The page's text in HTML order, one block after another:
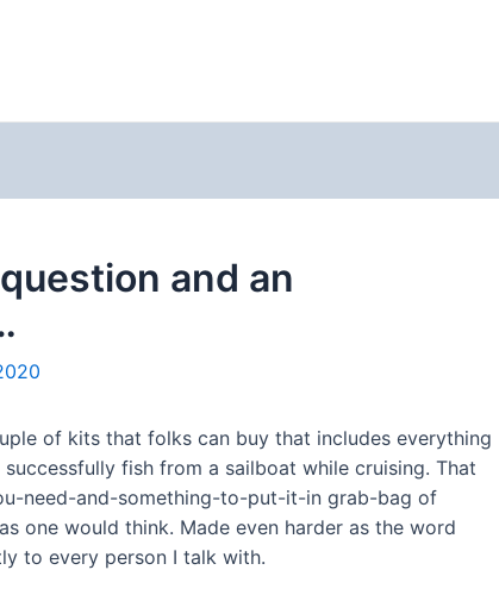
and an
of kits that folks can buy that includes everything
fish from a sailboat while cruising. That
need-and-something-to-put-it-in grab-bag of
one would think. Made even harder as the word
to every person I talk with.